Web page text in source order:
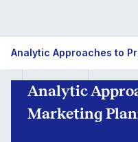
Analytic Approaches to
Analytic
Marketing